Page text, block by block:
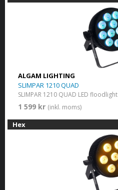
ALGAM LIGHTING
SLIMPAR 1210 QUAD
SLIMPAR 1210 QUAD LED floodlight
1 599 kr (inkl. moms)
Hex